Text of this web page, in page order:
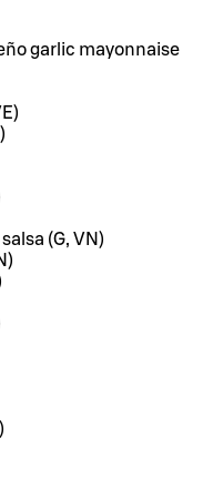
garlic mayonnaise
(G, VN)